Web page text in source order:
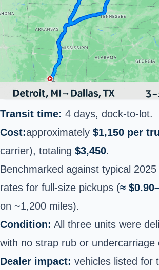
Transit time: 4 days, dock-to-lot.
Cost:approximately $1,150 per
carrier), totaling $3,450.
Benchmarked against typical
rates for full-size pickups (≈
on ~1,200 miles).
Condition: All three units were
with no strap rub or undercarriage
Dealer impact: vehicles listed for